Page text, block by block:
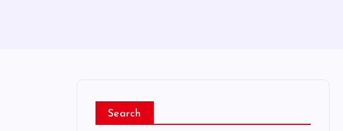
Search